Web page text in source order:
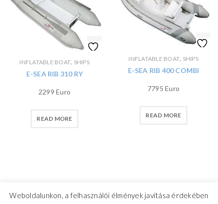
INFLATABLE BOAT, SHIPS
E-SEA RIB 310 RY
2299 Euro
READ MORE
INFLATABLE BOAT, SHIPS
E-SEA RIB 400 COMBI
7795 Euro
READ MORE
Weboldalunkon, a felhasználói élmények javítása érdekében